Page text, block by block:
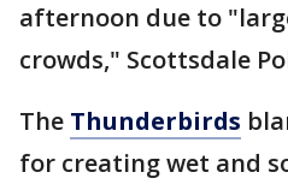
afternoon due to
crowds," Scottsdale
The Thunderbirds
for creating wet and